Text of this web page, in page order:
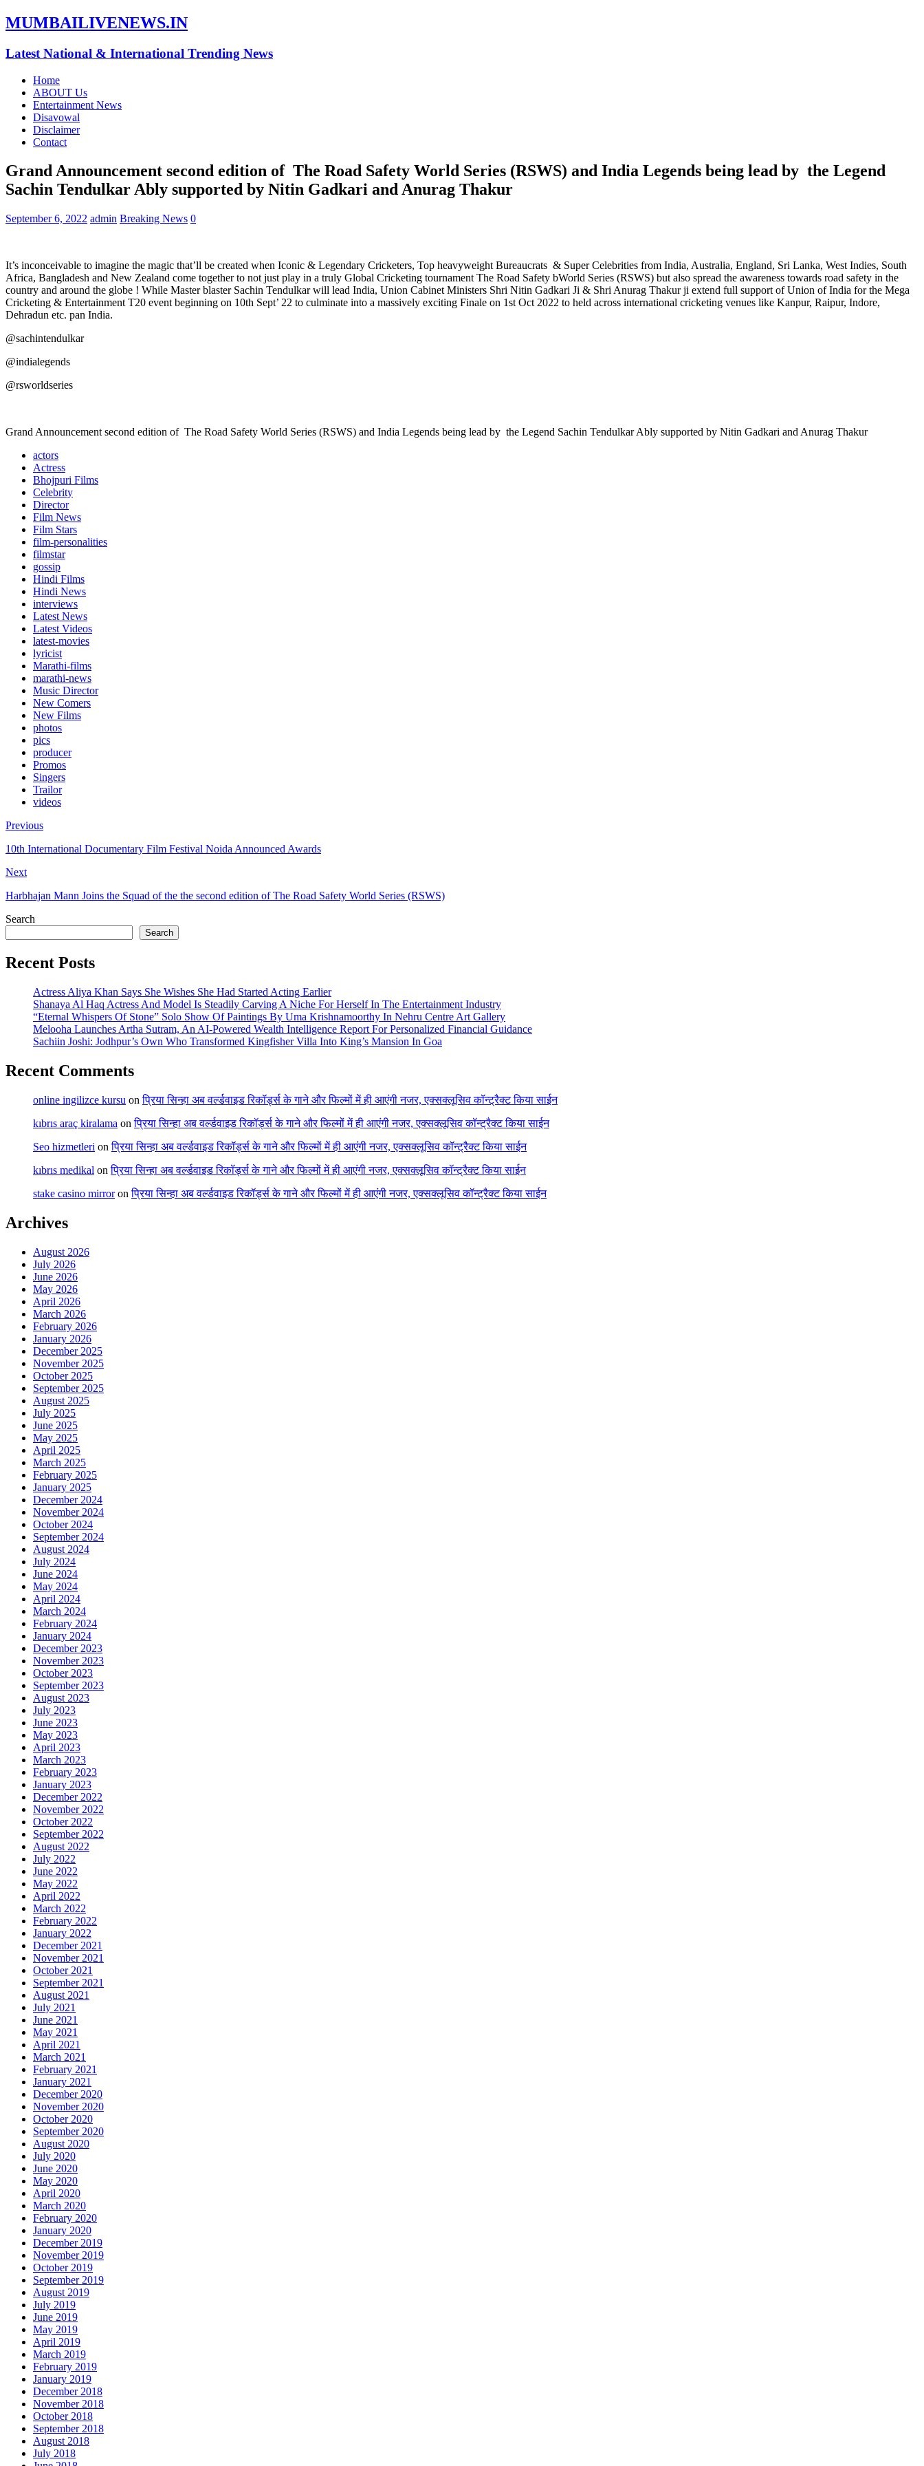
MUMBAILIVENEWS.IN
Latest National & International Trending News
Home
ABOUT Us
Entertainment News
Disavowal
Disclaimer
Contact
Grand Announcement second edition of The Road Safety World Series (RSWS) and India Legends being lead by the Legend
Sachin Tendulkar Ably supported by Nitin Gadkari and Anurag Thakur
September 6, 2022 admin Breaking News 0
It’s inconceivable to imagine the magic that’ll be created when Iconic & Legendary Cricketers, Top heavyweight Bureaucrats & Super Celebrities from India, Australia, England, Sri Lanka, West Indies, South
Africa, Bangladesh and New Zealand come together to not just play in a truly Global Cricketing tournament The Road Safety bWorld Series (RSWS) but also spread the awareness towards road safety in the
country and around the globe ! While Master blaster Sachin Tendulkar will lead India, Union Cabinet Ministers Shri Nitin Gadkari Ji & Shri Anurag Thakur ji extend full support of Union of India for the Mega
Cricketing & Entertainment T20 event beginning on 10th Sept’ 22 to culminate into a massively exciting Finale on 1st Oct 2022 to held across international cricketing venues like Kanpur, Raipur, Indore,
Dehradun etc. pan India.
@sachintendulkar
@indialegends
@rsworldseries
Grand Announcement second edition of The Road Safety World Series (RSWS) and India Legends being lead by the Legend Sachin Tendulkar Ably supported by Nitin Gadkari and Anurag Thakur
actors
Actress
Bhojpuri Films
Celebrity
Director
Film News
Film Stars
film-personalities
filmstar
gossip
Hindi Films
Hindi News
interviews
Latest News
Latest Videos
latest-movies
lyricist
Marathi-films
marathi-news
Music Director
New Comers
New Films
photos
pics
producer
Promos
Singers
Trailor
videos
Previous
10th International Documentary Film Festival Noida Announced Awards
Next
Harbhajan Mann Joins the Squad of the the second edition of The Road Safety World Series (RSWS)
Search
Search
Recent Posts
Actress Aliya Khan Says She Wishes She Had Started Acting Earlier
Shanaya Al Haq Actress And Model Is Steadily Carving A Niche For Herself In The Entertainment Industry
“Eternal Whispers Of Stone” Solo Show Of Paintings By Uma Krishnamoorthy In Nehru Centre Art Gallery
Melooha Launches Artha Sutram, An AI-Powered Wealth Intelligence Report For Personalized Financial Guidance
Sachiin Joshi: Jodhpur’s Own Who Transformed Kingfisher Villa Into King’s Mansion In Goa
Recent Comments
online ingilizce kursu onप्रिया सिन्हा अब वर्ल्डवाइड रिकॉर्ड्स के गाने और फिल्मों में ही आएंगी नजर, एक्सक्लूसिव कॉन्ट्रैक्ट किया साईन
kıbrıs araç kiralama onप्रिया सिन्हा अब वर्ल्डवाइड रिकॉर्ड्स के गाने और फिल्मों में ही आएंगी नजर, एक्सक्लूसिव कॉन्ट्रैक्ट किया साईन
Seo hizmetleri onप्रिया सिन्हा अब वर्ल्डवाइड रिकॉर्ड्स के गाने और फिल्मों में ही आएंगी नजर, एक्सक्लूसिव कॉन्ट्रैक्ट किया साईन
kıbrıs medikal onप्रिया सिन्हा अब वर्ल्डवाइड रिकॉर्ड्स के गाने और फिल्मों में ही आएंगी नजर, एक्सक्लूसिव कॉन्ट्रैक्ट किया साईन
stake casino mirroronप्रिया सिन्हा अब वर्ल्डवाइड रिकॉर्ड्स के गाने और फिल्मों में ही आएंगी नजर, एक्सक्लूसिव कॉन्ट्रैक्ट किया साईन
Archives
August 2026
July 2026
June 2026
May 2026
April 2026
March 2026
February 2026
January 2026
December 2025
November 2025
October 2025
September 2025
August 2025
July 2025
June 2025
May 2025
April 2025
March 2025
February 2025
January 2025
December 2024
November 2024
October 2024
September 2024
August 2024
July 2024
June 2024
May 2024
April 2024
March 2024
February 2024
January 2024
December 2023
November 2023
October 2023
September 2023
August 2023
July 2023
June 2023
May 2023
April 2023
March 2023
February 2023
January 2023
December 2022
November 2022
October 2022
September 2022
August 2022
July 2022
June 2022
May 2022
April 2022
March 2022
February 2022
January 2022
December 2021
November 2021
October 2021
September 2021
August 2021
July 2021
June 2021
May 2021
April 2021
March 2021
February 2021
January 2021
December 2020
November 2020
October 2020
September 2020
August 2020
July 2020
June 2020
May 2020
April 2020
March 2020
February 2020
January 2020
December 2019
November 2019
October 2019
September 2019
August 2019
July 2019
June 2019
May 2019
April 2019
March 2019
February 2019
January 2019
December 2018
November 2018
October 2018
September 2018
August 2018
July 2018